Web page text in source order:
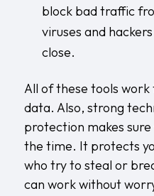
block bad traffic
viruses and
close.
All of these tools
data. Also, strong
protection makes
the time. It protects
who try to steal or
can work without